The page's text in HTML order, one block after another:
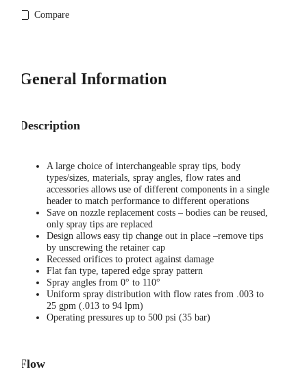
Compare
General Information
Description
A large choice of interchangeable spray tips, body
types/sizes, materials, spray angles, flow rates and
accessories allows use of different components in a single
header to match performance to different operations
Save on nozzle replacement costs – bodies can be reused,
only spray tips are replaced
Design allows easy tip change out in place –remove tips
by unscrewing the retainer cap
Recessed orifices to protect against damage
Flat fan type, tapered edge spray pattern
Spray angles from 0° to 110°
Uniform spray distribution with flow rates from .003 to
25 gpm (.013 to 94 lpm)
Operating pressures up to 500 psi (35 bar)
Flow